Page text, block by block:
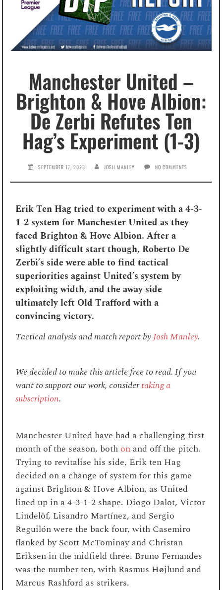
Manchester United –
Brighton & Hove Albion:
De Zerbi Refutes Ten
Hag’s Experiment (1-3)
SEPTEMBER 17, 2023 JOSH MANLEY NO COMMENTS
Erik Ten Hag tried to experiment with a 4-3-
1-2 system for Manchester United as they
faced Brighton & Hove Albion. After a
slightly difficult start though, Roberto De
Zerbi’s side were able to find tactical
superiorities against United’s system by
exploiting width, and the away side
ultimately left Old Trafford with a
convincing victory.
Tactical analysis and match report byJosh Manley.
We decided to make this article free to read. If you
want to support our work, considertaking a
subscription.
Manchester United have had a challenging first
month of the season, both on and off the pitch.
Trying to revitalise his side, Erik ten Hag
decided on a change of system for this game
against Brighton & Hove Albion, as United
lined up in a 4-3-1-2 shape. Diogo Dalot, Victor
Lindelöf, Lisandro Martínez, and Sergio
Reguilón were the back four, with Casemiro
flanked by Scott McTominay and Christan
Eriksen in the midfield three. Bruno Fernandes
was the number ten, with Rasmus Højlund and
Marcus Rashford as strikers.